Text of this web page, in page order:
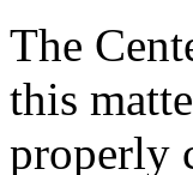
The
this
properly